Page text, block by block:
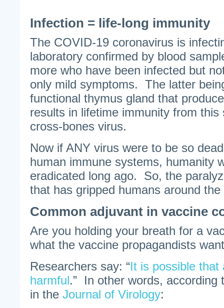
Infection = life-long immunity
The COVID-19 coronavirus is
laboratory confirmed by blood
more who have been infected but
only mild symptoms. The latter
functional thymus gland that
results in lifetime immunity from this
cross-bones virus.
Now if ANY virus were to be so
human immune systems, humanity
eradicated long ago. So, the
that has gripped humans around
Common adjuvant in vaccine
Are you holding your breath for a
what the vaccine propagandists
Researchers say: “It is possible that
harmful.” In other words, according
in the Journal of Virology: